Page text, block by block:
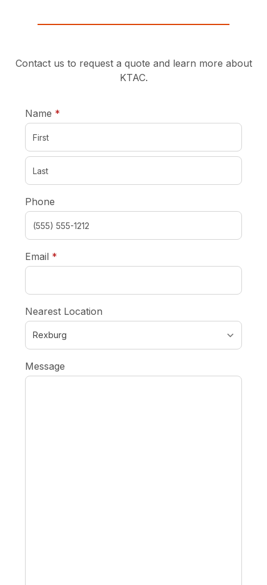
Contact us to request a quote and learn more about
KTAC.
Name *
Phone
Email *
Nearest Location
Message